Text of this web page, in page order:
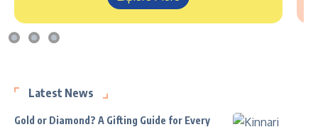
Latest News
Gold or Diamond? A Gifting Guide for Every